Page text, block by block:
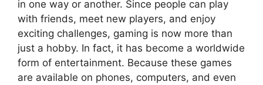
in one way or another. Since people can play
with friends, meet new players, and enjoy
exciting challenges, gaming is now more than
just a hobby. In fact, it has become a worldwide
form of entertainment. Because these games
are available on phones, computers, and even